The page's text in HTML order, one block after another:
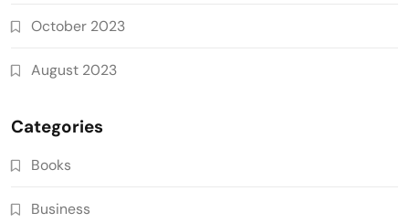
October 2023
August 2023
Categories
Books
Business